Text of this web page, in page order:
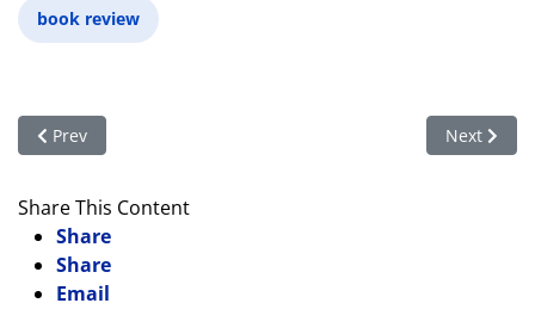
book review
Previous article: Why You Should Care about CITES
Prev Next
Next
Share This Content
Share
Share
Email